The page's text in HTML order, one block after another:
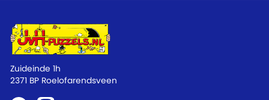
Zuideinde 1h
2371 BP Roelofarendsveen